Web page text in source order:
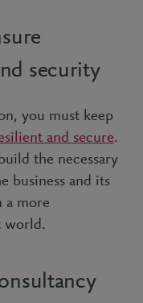
security
you must keep
and secure.
the necessary
business and its
a more
world.